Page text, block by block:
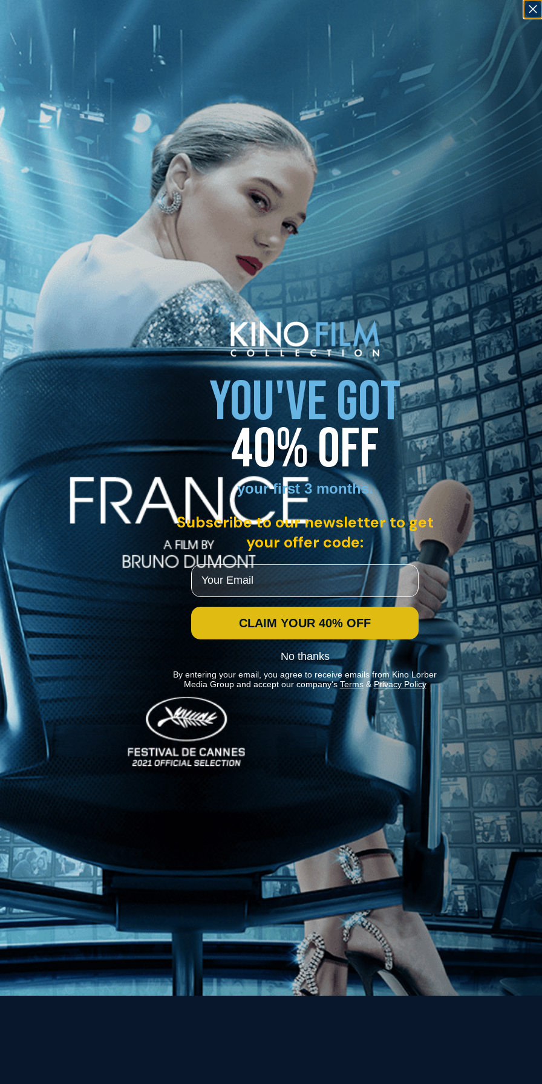
1 - 1 of 1 Result For:[Sports , [Levan Koguashvili ], [Monaco
News
Kino Lorber
MHzChoice
Help
Contact
FAQs
Stay In Touch
Join our Mailing List
Get the Kino Film
Collection Newsletter!
Enter First Name
Enter Last Name
Email
YOU'VE GOT
40% OFF
your first 3 months.
Subscribe to our newsletter to get
your offer code:
Email
CLAIM YOUR 40% OFF
No thanks
By entering your email, you agree to receive emails from Kino Lorber
Media Group and accept our company's Terms&Privacy Policy